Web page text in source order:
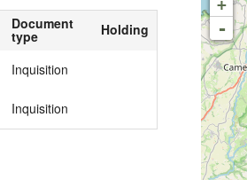
Document
type
Holding
Inquisition
Inquisition
+
-